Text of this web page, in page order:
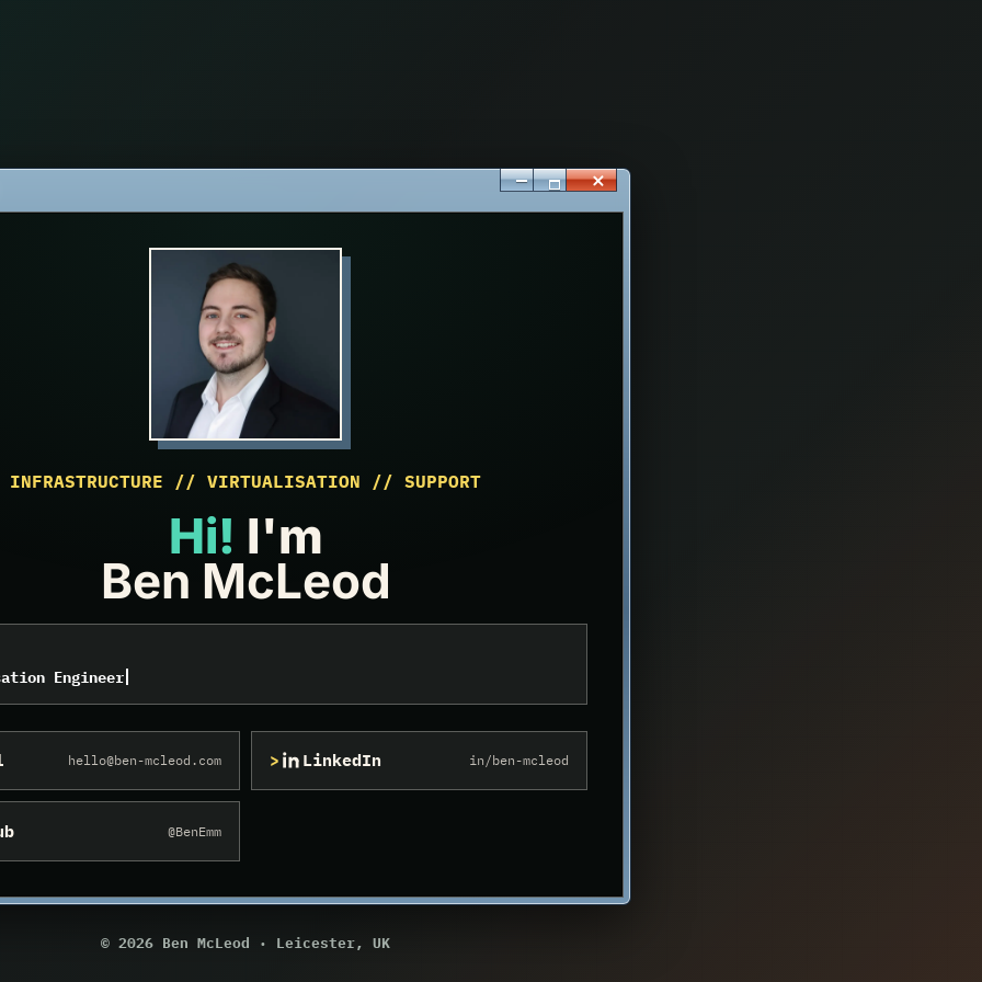
INFRASTRUCTURE // VIRTUALISATION // SUPPORT
Hi! I'm
Ben McLeod
Virtualisation Engineer, Information Security Analyst
Engineer
hello@ben-mcleod.com LinkedIn in/ben-mcleod
@BenEmm
© 2026 Ben McLeod · Leicester, UK